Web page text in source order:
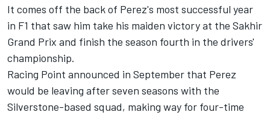
It comes off the back of Perez's most successful year
in F1 that saw him take his maiden victory at the Sakhir
Grand Prix and finish the season fourth in the drivers'
championship.
Racing Point announced in September that Perez
would be leaving after seven seasons with the
Silverstone-based squad, making way for four-time